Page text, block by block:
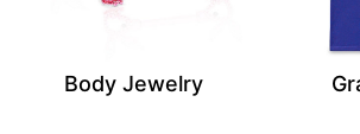
Body Jewelry